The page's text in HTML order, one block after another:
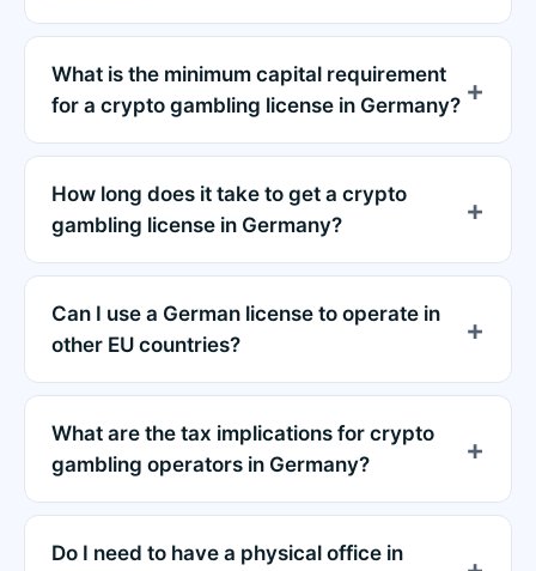
What is the minimum capital requirement
for a crypto gambling license in Germany?
How long does it take to get a crypto
gambling license in Germany?
Can I use a German license to operate in
other EU countries?
What are the tax implications for crypto
gambling operators in Germany?
Do I need to have a physical office in